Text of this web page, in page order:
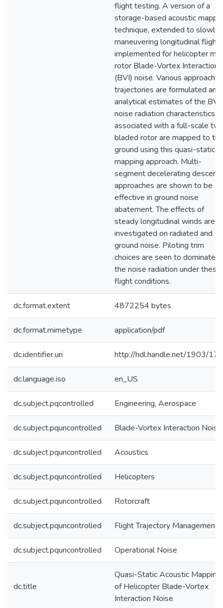
flight testing. A version of a
storage-based acoustic
technique, extended to slowly
maneuvering longitudinal flight,
implemented for helicopter
rotor Blade-Vortex Interaction
(BVI) noise. Various approach
trajectories are formulated and
analytical estimates of the BVI
noise radiation characteristics
associated with a full-scale
bladed rotor are mapped to the
ground using this quasi-static
mapping approach. Multi-
segment decelerating descent
approaches are shown to be
effective in ground noise
abatement. The effects of
steady longitudinal winds are
investigated on radiated and
ground noise. Piloting trim
choices are seen to dominate
the noise radiation under these
flight conditions.
dc.format.extent 4872254 bytes
dc.format.mimetype application/pdf
dc.identifier.uri http://hdl.handle.net/1903/
dc.language.iso en_US
dc.subject.pqcontrolled Engineering, Aerospace
dc.subject.pquncontrolled Blade-Vortex Interaction Noise
dc.subject.pquncontrolled Acoustics
dc.subject.pquncontrolled Helicopters
dc.subject.pquncontrolled Rotorcraft
dc.subject.pquncontrolled Flight Trajectory Management
dc.subject.pquncontrolled Operational Noise
dc.title
Quasi-Static Acoustic Mapping
of Helicopter Blade-Vortex
Interaction Noise